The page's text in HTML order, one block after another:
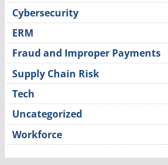
Cybersecurity
ERM
Fraud and Improper Payments
Supply Chain Risk
Tech
Uncategorized
Workforce